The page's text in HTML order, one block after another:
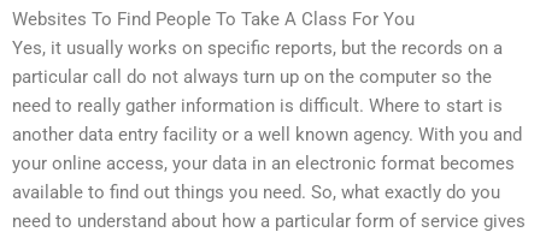
Websites To Find People To Take A Class For You
Yes, it usually works on specific reports, but the records on a
particular call do not always turn up on the computer so the
need to really gather information is difficult. Where to start is
another data entry facility or a well known agency. With you and
your online access, your data in an electronic format becomes
available to find out things you need. So, what exactly do you
need to understand about how a particular form of service gives